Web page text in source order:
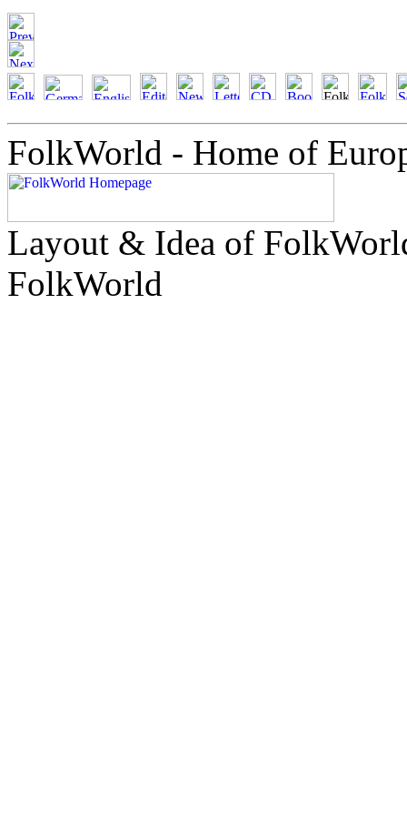
FolkWorld - Home of
Layout & Idea of
FolkWorld